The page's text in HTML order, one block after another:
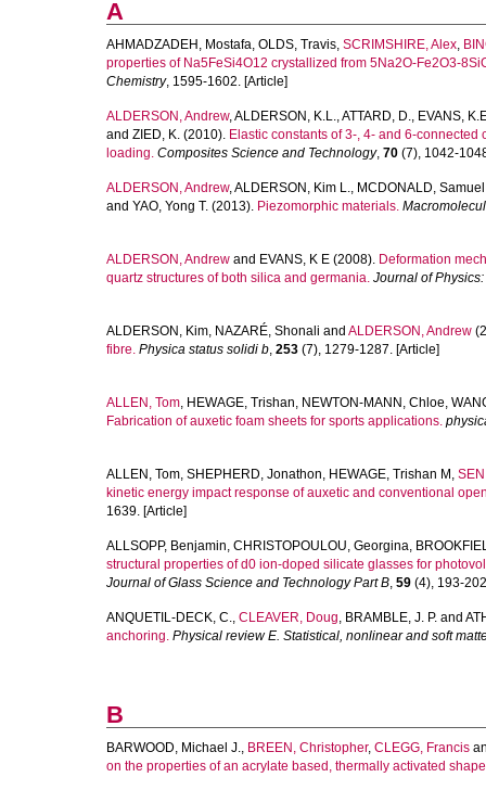
A
AHMADZADEH, Mostafa, OLDS, Travis, SCRIMSHIRE, Alex,
properties of Na5FeSi4O12 crystallized from 5Na2O-Fe2O3-
Chemistry, 1595-1602. [Article]
ALDERSON, Andrew,ALDERSON, K.L.,ATTARD, D., EVANS,
and ZIED, K. (2010). Elastic constants of 3-, 4- and 6-
loading. Composites Science and Technology, 70 (7), 1042-
ALDERSON, Andrew,ALDERSON, Kim L., MCDONALD, Samuel
and YAO, Yong T. (2013). Piezomorphic materials.
ALDERSON, Andrew and EVANS, K E (2008). Deformation
quartz structures of both silica and germania. Journal of
ALDERSON, Kim, NAZARÉ, Shonali and ALDERSON, Andrew
fibre. Physica status solidi b, 253 (7), 1279-1287. [Article]
ALLEN, Tom, HEWAGE, Trishan, NEWTON-MANN, Chloe,
Fabrication of auxetic foam sheets for sports applications.
ALLEN, Tom, SHEPHERD, Jonathon, HEWAGE, Trishan M ,
kinetic energy impact response of auxetic and conventional
1639. [Article]
ALLSOPP, Benjamin, CHRISTOPOULOU, Georgina,
structural properties of d0 ion-doped silicate glasses for
Journal of Glass Science and Technology Part B, 59 (4), 193-
ANQUETIL-DECK, C., CLEAVER, Doug, BRAMBLE, J. P. and
anchoring. Physical review E. Statistical, nonlinear and soft
B
BARWOOD, Michael J., BREEN, Christopher, CLEGG, Francis
on the properties of an acrylate based, thermally activated